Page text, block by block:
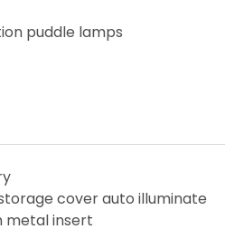
puddle lamps
cover auto illuminate
metal insert